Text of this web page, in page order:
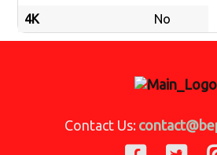
4K
No
Contact Us: